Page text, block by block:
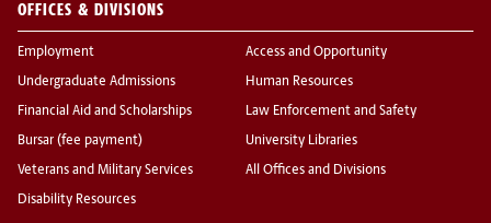
OFFICES & DIVISIONS
Employment
Undergraduate Admissions
Financial Aid and Scholarships
Bursar (fee payment)
Veterans and Military Services
Disability Resources
Access and Opportunity
Human Resources
Law Enforcement and Safety
University Libraries
All Offices and Divisions